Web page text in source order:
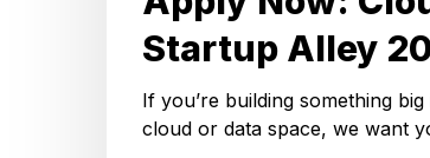
Startup Alley
If you’re building something
cloud or data space, we want